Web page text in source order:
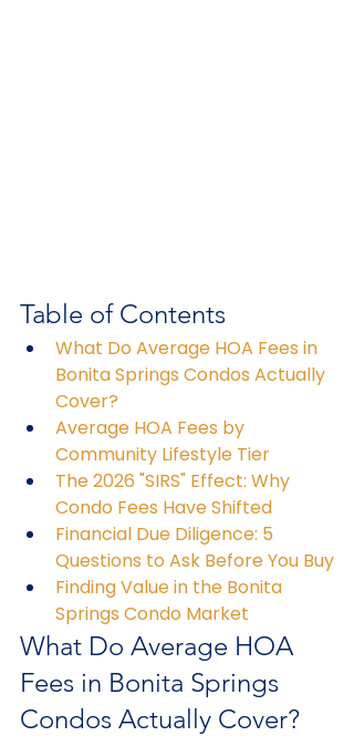
Table of Contents
What Do Average HOA Fees in
Bonita Springs Condos Actually
Cover?
Average HOA Fees by
Community Lifestyle Tier
The 2026 "SIRS" Effect: Why
Condo Fees Have Shifted
Financial Due Diligence: 5
Questions to Ask Before You Buy
Finding Value in the Bonita
Springs Condo Market
What Do Average HOA
Fees in Bonita Springs
Condos Actually Cover?